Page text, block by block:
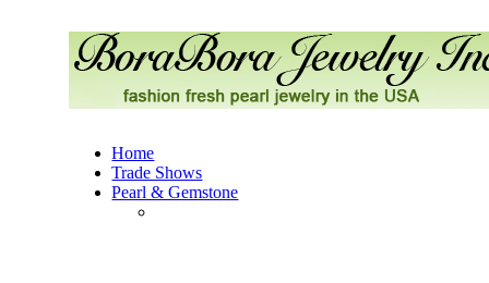
Home
Trade Shows
Pearl & Gemstone